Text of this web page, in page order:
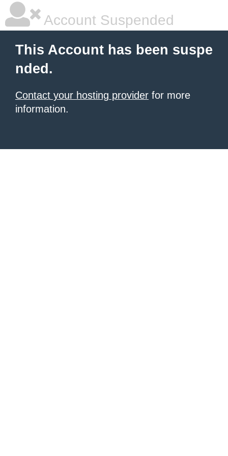
Account Suspended
This Account has been suspe
nded.
Contact your hosting provider for more
information.